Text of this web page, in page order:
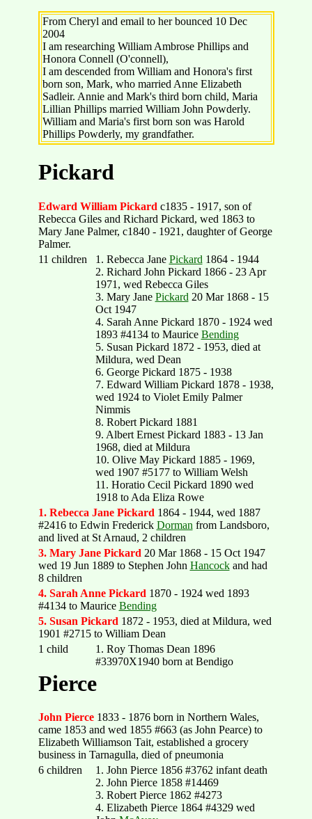
From Cheryl and email to her bounced 10 Dec
2004
I am researching William Ambrose Phillips and
Honora Connell (O'connell),
I am descended from William and Honora's first
born son, Mark, who married Anne Elizabeth
Sadleir. Annie and Mark's third born child, Maria
Lillian Phillips married William John Powderly.
William and Maria's first born son was Harold
Phillips Powderly, my grandfather.
Pickard
Edward William Pickard c1835 - 1917, son of
Rebecca Giles and Richard Pickard, wed 1863 to
Mary Jane Palmer, c1840 - 1921, daughter of George
Palmer.
11 children
1. Rebecca Jane Pickard 1864 - 1944
2. Richard John Pickard 1866 - 23 Apr
1971, wed Rebecca Giles
3. Mary Jane Pickard 20 Mar 1868 - 15
Oct 1947
4. Sarah Anne Pickard 1870 - 1924 wed
1893 #4134 to Maurice Bending
5. Susan Pickard 1872 - 1953, died at
Mildura, wed Dean
6. George Pickard 1875 - 1938
7. Edward William Pickard 1878 - 1938,
wed 1924 to Violet Emily Palmer
Nimmis
8. Robert Pickard 1881
9. Albert Ernest Pickard 1883 - 13 Jan
1968, died at Mildura
10. Olive May Pickard 1885 - 1969,
wed 1907 #5177 to William Welsh
11. Horatio Cecil Pickard 1890 wed
1918 to Ada Eliza Rowe
1. Rebecca Jane Pickard 1864 - 1944, wed 1887
#2416 to Edwin Frederick Dorman from Landsboro,
and lived at St Arnaud, 2 children
3. Mary Jane Pickard 20 Mar 1868 - 15 Oct 1947
wed 19 Jun 1889 to Stephen John Hancockand had
8 children
4. Sarah Anne Pickard 1870 - 1924 wed 1893
#4134 to Maurice Bending
5. Susan Pickard 1872 - 1953, died at Mildura, wed
1901 #2715 to William Dean
1 child
1. Roy Thomas Dean 1896
#33970X1940 born at Bendigo
Pierce
John Pierce1833 - 1876 born in Northern Wales,
came 1853 and wed 1855 #663 (as John Pearce) to
Elizabeth Williamson Tait, established a grocery
business in Tarnagulla, died of pneumonia
6 children
1. John Pierce 1856 #3762 infant death
2. John Pierce 1858 #14469
3. Robert Pierce 1862 #4273
4. Elizabeth Pierce 1864 #4329 wed